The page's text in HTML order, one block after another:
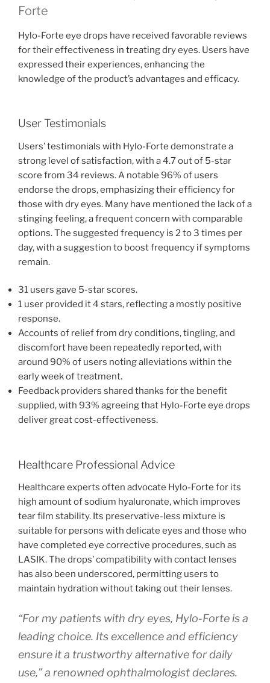
Forte
Hylo-Forte eye drops have received favorable reviews
for their effectiveness in treating dry eyes. Users have
expressed their experiences, enhancing the
knowledge of the product’s advantages and efficacy.
User Testimonials
Users’ testimonials with Hylo-Forte demonstrate a
strong level of satisfaction, with a 4.7 out of 5-star
score from 34 reviews. A notable 96% of users
endorse the drops, emphasizing their efficiency for
those with dry eyes. Many have mentioned the lack of a
stinging feeling, a frequent concern with comparable
options. The suggested frequency is 2 to 3 times per
day, with a suggestion to boost frequency if symptoms
remain.
31 users gave 5-star scores.
1 user provided it 4 stars, reflecting a mostly positive
response.
Accounts of relief from dry conditions, tingling, and
discomfort have been repeatedly reported, with
around 90% of users noting alleviations within the
early week of treatment.
Feedback providers shared thanks for the benefit
supplied, with 93% agreeing that Hylo-Forte eye drops
deliver great cost-effectiveness.
Healthcare Professional Advice
Healthcare experts often advocate Hylo-Forte for its
high amount of sodium hyaluronate, which improves
tear film stability. Its preservative-less mixture is
suitable for persons with delicate eyes and those who
have completed eye corrective procedures, such as
LASIK. The drops’ compatibility with contact lenses
has also been underscored, permitting users to
maintain hydration without taking out their lenses.
“For my patients with dry eyes, Hylo-Forte is a
leading choice. Its excellence and efficiency
ensure it a trustworthy alternative for daily
use,” a renowned ophthalmologist declares.